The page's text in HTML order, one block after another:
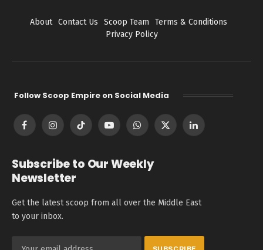
About Contact Us Scoop Team
Terms & Conditions
Privacy Policy
Follow Scoop Empire on Social Media
FacebookInstagramTikTok YouTubeWhatsApp
X
LinkedIn
Subscribe to Our Weekly
Newsletter
Get the latest scoop from all over the Middle East
to your inbox.